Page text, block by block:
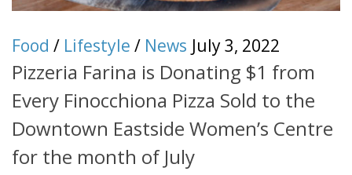
Food / Lifestyle / News July 3, 2022
Pizzeria Farina is Donating $1 from
Every Finocchiona Pizza Sold to the
Downtown Eastside Women’s Centre
for the month of July